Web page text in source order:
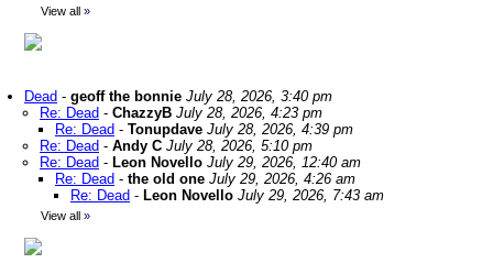
View all »
Dead - geoff the bonnie July 28, 2026, 3:40 pm
Re: Dead - ChazzyB July 28, 2026, 4:23 pm
Re: Dead - Tonupdave July 28, 2026, 4:39 pm
Re: Dead - Andy C July 28, 2026, 5:10 pm
Re: Dead - Leon Novello July 29, 2026, 12:40 am
Re: Dead - the old one July 29, 2026, 4:26 am
Re: Dead - Leon Novello July 29, 2026, 7:43 am
View all »